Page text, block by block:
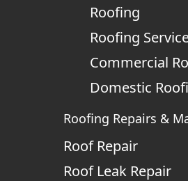
Roofing
Roofing
Commercial
Domestic
Roofing Repairs &
Roof Repair
Roof Leak Repair